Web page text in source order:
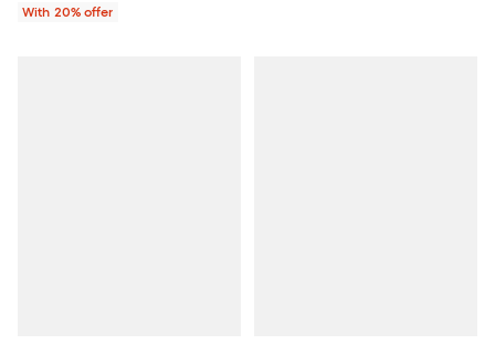
With 20% offer